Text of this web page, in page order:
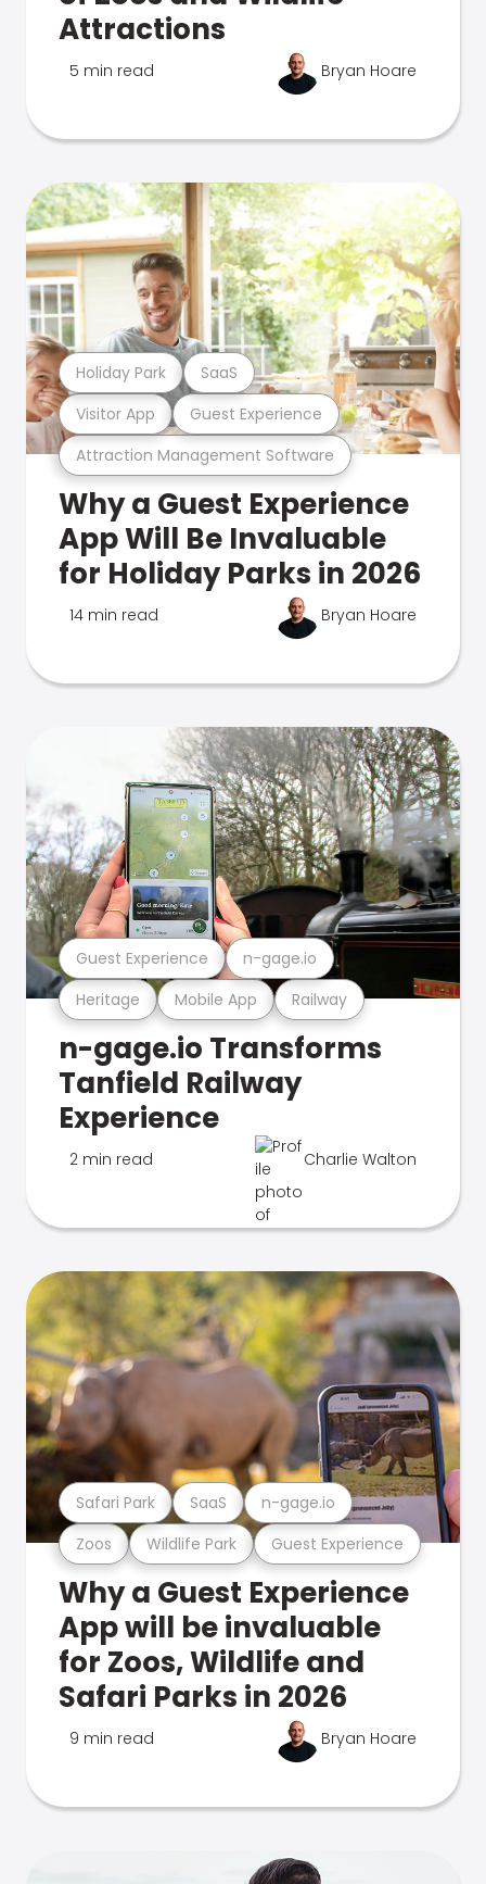
Attractions
5 min read Bryan Hoare
Attraction Management Software
Visitor App Guest Experience
Holiday Park SaaS
Why a Guest Experience
App Will Be Invaluable
for Holiday Parks in 2026
14 min read Bryan Hoare
Heritage Mobile App Railway
Guest Experience n-gage.io
n-gage.io Transforms
Tanfield Railway
Experience
2 min read Charlie Walton
Zoos Wildlife Park Guest Experience
Safari Park SaaS n-gage.io
Why a Guest Experience
App will be invaluable
for Zoos, Wildlife and
Safari Parks in 2026
9 min read Bryan Hoare